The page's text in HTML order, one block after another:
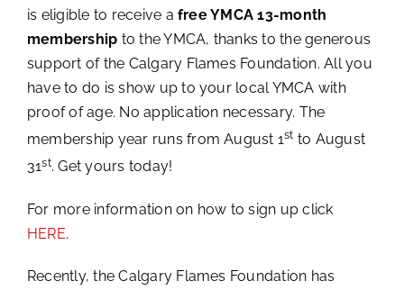
is eligible to receive a free YMCA 13-month
membership to the YMCA, thanks to the generous
support of the Calgary Flames Foundation. All you
have to do is show up to your local YMCA with
proof of age. No application necessary. The
membership year runs from August 1st to August
31st. Get yours today!
For more information on how to sign up click
HERE.
Recently, the Calgary Flames Foundation has